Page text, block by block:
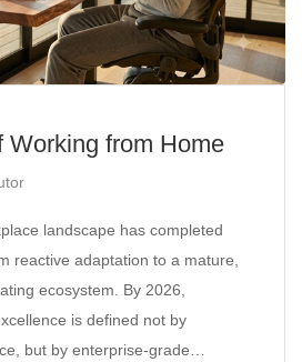
Working from Home
landscape has completed
reactive adaptation to a mature,
ecosystem. By 2026,
is defined not by
but by enterprise-grade…